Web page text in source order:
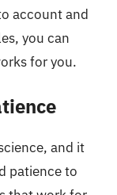
account and
you can
for you.
and it
patience to